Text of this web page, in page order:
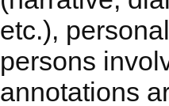
etc.),
persons
annotations